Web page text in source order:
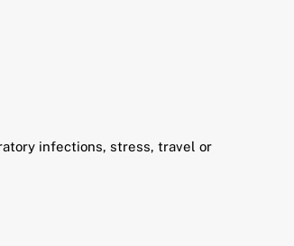
infections, stress, travel or